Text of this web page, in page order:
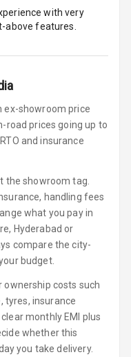
with very
above features.
ex-showroom price
road prices going up to
and insurance
the showroom tag.
handling fees
what you pay in
Hyderabad or
compare the city-
budget.
ownership costs such
tyres, insurance
monthly EMI plus
whether this
you take delivery.